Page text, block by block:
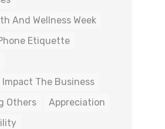
And Wellness Week
Etiquette
The Business
Others
Appreciation